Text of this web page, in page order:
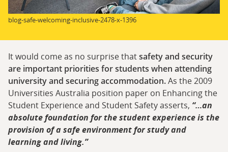
blog-safe-welcoming-inclusive-2478-x-1396
It would come as no surprise thatsafety and security
are important priorities for students when attending
university and securing accommodation.As the 2009
Universities Australia position paper on Enhancing the
Student Experience and Student Safety asserts, “…an
absolute foundation for the student experience is the
provision of a safe environment for study and
learning and living.”